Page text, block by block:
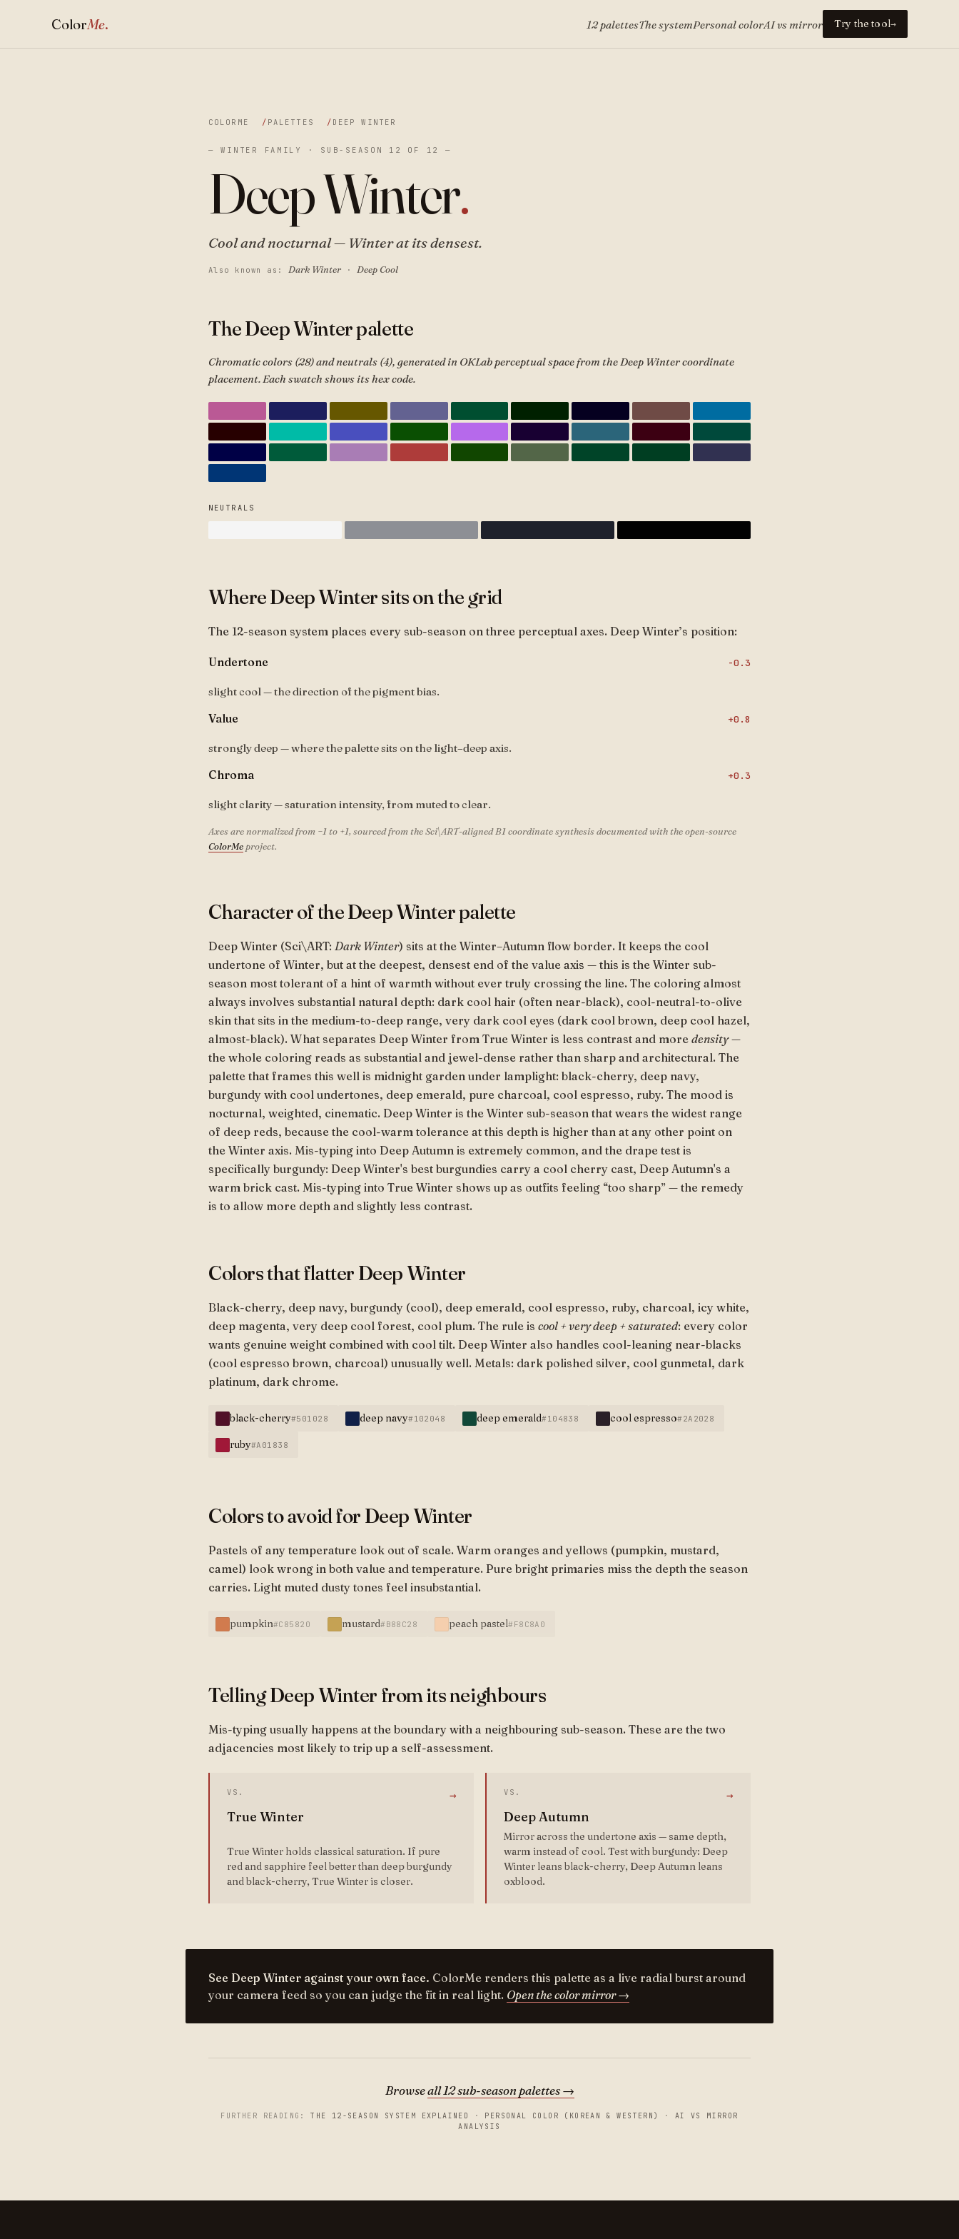
ColorMe. 12 palettesThe systemPersonal colorAI vs mirror Try the tool→
COLORME PALETTES DEEP WINTER
— WINTER FAMILY · SUB-SEASON 12 OF 12 —
Deep Winter.
Cool and nocturnal — Winter at its densest.
Also known as:Dark Winter ·Deep Cool
The Deep Winter palette
Chromatic colors (28) and neutrals (4), generated in OKLab perceptual space from the Deep Winter coordinate
placement. Each swatch shows its hex code.
NEUTRALS
Where Deep Winter sits on the grid
The 12-season system places every sub-season on three perceptual axes. Deep Winter’s position:
Undertone -0.3
slight cool — the direction of the pigment bias.
Value +0.8
strongly deep — where the palette sits on the light–deep axis.
Chroma +0.3
slight clarity — saturation intensity, from muted to clear.
Axes are normalized from −1 to +1, sourced from the Sci\ART-aligned B1 coordinate synthesis documented with the open-source
ColorMe project.
Character of the Deep Winter palette
Deep Winter (Sci\ART: Dark Winter) sits at the Winter–Autumn flow border. It keeps the cool
undertone of Winter, but at the deepest, densest end of the value axis — this is the Winter sub-
season most tolerant of a hint of warmth without ever truly crossing the line. The coloring almost
always involves substantial natural depth: dark cool hair (often near-black), cool-neutral-to-olive
skin that sits in the medium-to-deep range, very dark cool eyes (dark cool brown, deep cool hazel,
almost-black). What separates Deep Winter from True Winter is less contrast and more density—
the whole coloring reads as substantial and jewel-dense rather than sharp and architectural. The
palette that frames this well is midnight garden under lamplight: black-cherry, deep navy,
burgundy with cool undertones, deep emerald, pure charcoal, cool espresso, ruby. The mood is
nocturnal, weighted, cinematic. Deep Winter is the Winter sub-season that wears the widest range
of deep reds, because the cool-warm tolerance at this depth is higher than at any other point on
the Winter axis. Mis-typing into Deep Autumn is extremely common, and the drape test is
specifically burgundy: Deep Winter's best burgundies carry a cool cherry cast, Deep Autumn's a
warm brick cast. Mis-typing into True Winter shows up as outfits feeling “too sharp” — the remedy
is to allow more depth and slightly less contrast.
Colors that flatter Deep Winter
Black-cherry, deep navy, burgundy (cool), deep emerald, cool espresso, ruby, charcoal, icy white,
deep magenta, very deep cool forest, cool plum. The rule is cool + very deep + saturated: every color
wants genuine weight combined with cool tilt. Deep Winter also handles cool-leaning near-blacks
(cool espresso brown, charcoal) unusually well. Metals: dark polished silver, cool gunmetal, dark
platinum, dark chrome.
black-cherry#501028 deep navy#102048 deep emerald#104838 cool espresso#2A2028
ruby#A01838
Colors to avoid for Deep Winter
Pastels of any temperature look out of scale. Warm oranges and yellows (pumpkin, mustard,
camel) look wrong in both value and temperature. Pure bright primaries miss the depth the season
carries. Light muted dusty tones feel insubstantial.
pumpkin#C85820 mustard#B88C28 peach pastel#F8C8A0
Telling Deep Winter from its neighbours
Mis-typing usually happens at the boundary with a neighbouring sub-season. These are the two
adjacencies most likely to trip up a self-assessment.
VS.
True Winter
True Winter holds classical saturation. If pure
red and sapphire feel better than deep burgundy
and black-cherry, True Winter is closer.
→ VS.
Deep Autumn
Mirror across the undertone axis — same depth,
warm instead of cool. Test with burgundy: Deep
Winter leans black-cherry, Deep Autumn leans
oxblood.
→
See Deep Winter against your own face. ColorMe renders this palette as a live radial burst around
your camera feed so you can judge the fit in real light. Open the color mirror →
Browseall 12 sub-season palettes →
FURTHER READING:THE 12-SEASON SYSTEM EXPLAINED · PERSONAL COLOR (KOREAN & WESTERN) · AI VS MIRROR
ANALYSIS